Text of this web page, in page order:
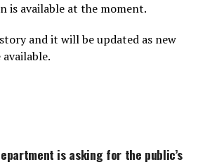
is available at the moment.
and it will be updated as new
is asking for the public’s